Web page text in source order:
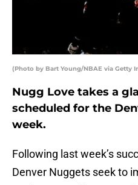
(Photo by Bart Young/NBAE via Getty
Nugg Love takes a
scheduled for the
week.
Following last week’s
Denver Nuggets seek to